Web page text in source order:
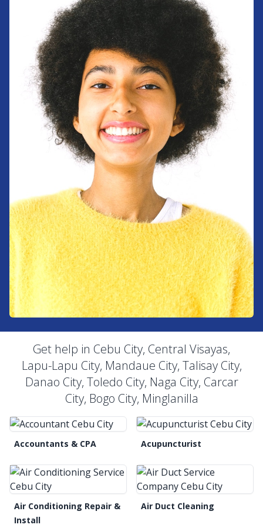
Get help in Cebu City, Central Visayas,
Lapu-Lapu City, Mandaue City, Talisay City,
Danao City, Toledo City, Naga City, Carcar
City, Bogo City, Minglanilla
Accountants & CPA Acupuncturist
Air Conditioning Repair &
Install
Air Duct Cleaning